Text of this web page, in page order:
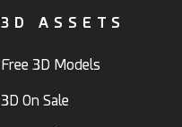
3D ASSETS
Free 3D Models
3D On Sale